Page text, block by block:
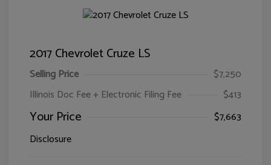
2017 Chevrolet Cruze LS
Selling Price
$7,250
Illinois Doc Fee + Electronic Filing Fee
$413
Your Price
$7,663
Disclosure